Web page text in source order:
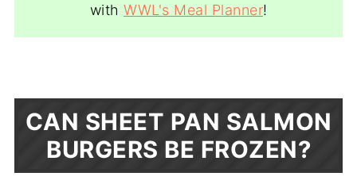
with WWL's Meal Planner!
CAN SHEET PAN SALMON
BURGERS BE FROZEN?